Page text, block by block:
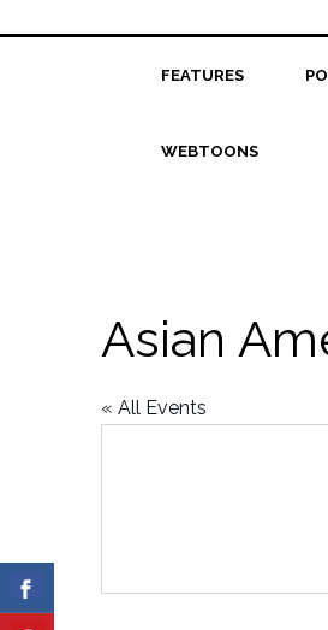
FEATURES
WEBTOONS
Asian
« All Events